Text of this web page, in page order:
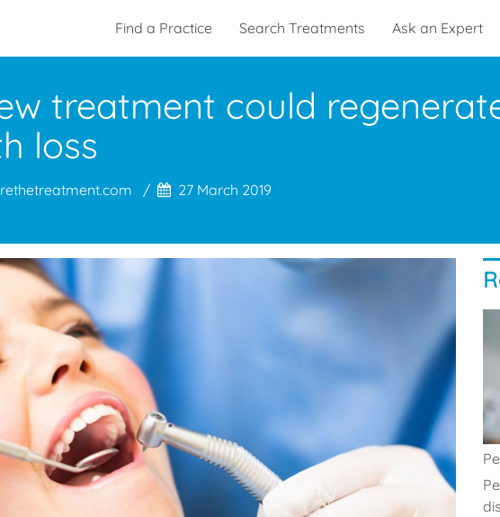
Find a Practice Search Treatments Ask an Expert
treatment could
loss
27 March 2019